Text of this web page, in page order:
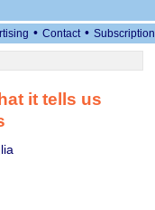
• Contact • Subscription
it tells us